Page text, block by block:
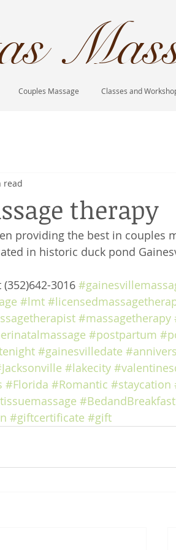
Couples Massage Classes and
therapy
read
providing the best in couples
in historic duck pond
3016
#lmt
#massagetherapy
#postpartum
#gainesvilledate
#lakecity
#Florida #Romantic #staycation
#BedandBreakfast
#giftcertificate #gift